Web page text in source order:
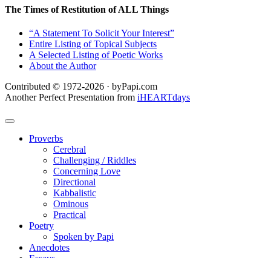
The Times of Restitution of ALL Things
“A Statement To Solicit Your Interest”
Entire Listing of Topical Subjects
A Selected Listing of Poetic Works
About the Author
Contributed © 1972-2026 · byPapi.com
Another Perfect Presentation from iHEARTdays
Proverbs
Cerebral
Challenging / Riddles
Concerning Love
Directional
Kabbalistic
Ominous
Practical
Poetry
Spoken by Papi
Anecdotes